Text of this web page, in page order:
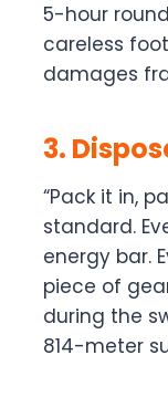
5-hour
careless
damages
3.
“Pack it in,
standard.
energy bar.
piece of
during the
814-meter